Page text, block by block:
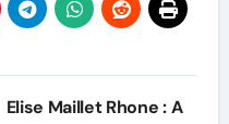
Elise Maillet Rhone : A